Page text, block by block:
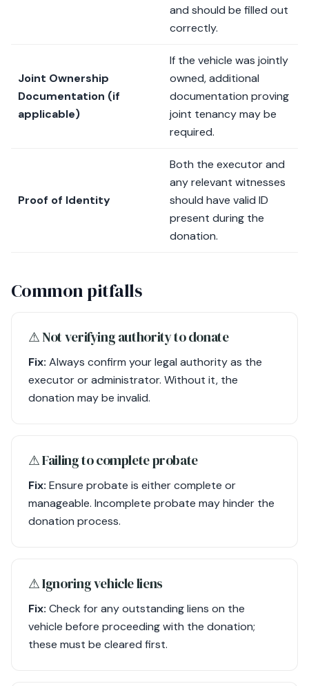
and should be filled out
correctly.
Joint Ownership
Documentation (if
applicable)
If the vehicle was jointly
owned, additional
documentation proving
joint tenancy may be
required.
Proof of Identity
Both the executor and
any relevant witnesses
should have valid ID
present during the
donation.
Common pitfalls
⚠︎ Not verifying authority to donate
Fix: Always confirm your legal authority as the
executor or administrator. Without it, the
donation may be invalid.
⚠︎ Failing to complete probate
Fix: Ensure probate is either complete or
manageable. Incomplete probate may hinder the
donation process.
⚠︎ Ignoring vehicle liens
Fix: Check for any outstanding liens on the
vehicle before proceeding with the donation;
these must be cleared first.